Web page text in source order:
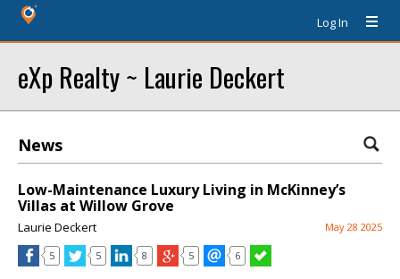
Log In
eXp Realty ~ Laurie Deckert
News
Low-Maintenance Luxury Living in McKinney’s
Villas at Willow Grove
Laurie Deckert May 28 2025
5 5 8 5 6